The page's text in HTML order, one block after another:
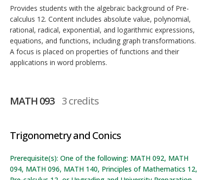
Provides students with the algebraic background of Pre-
calculus 12. Content includes absolute value, polynomial,
rational, radical, exponential, and logarithmic expressions,
equations, and functions, including graph transformations.
A focus is placed on properties of functions and their
applications in word problems.
MATH 093 3 credits
Trigonometry and Conics
Prerequisite(s): One of the following: MATH 092, MATH
094, MATH 096, MATH 140, Principles of Mathematics 12,